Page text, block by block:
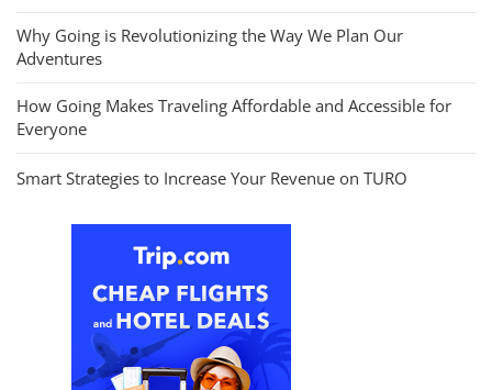
Why Going is Revolutionizing the Way We Plan Our
Adventures
How Going Makes Traveling Affordable and Accessible for
Everyone
Smart Strategies to Increase Your Revenue on TURO